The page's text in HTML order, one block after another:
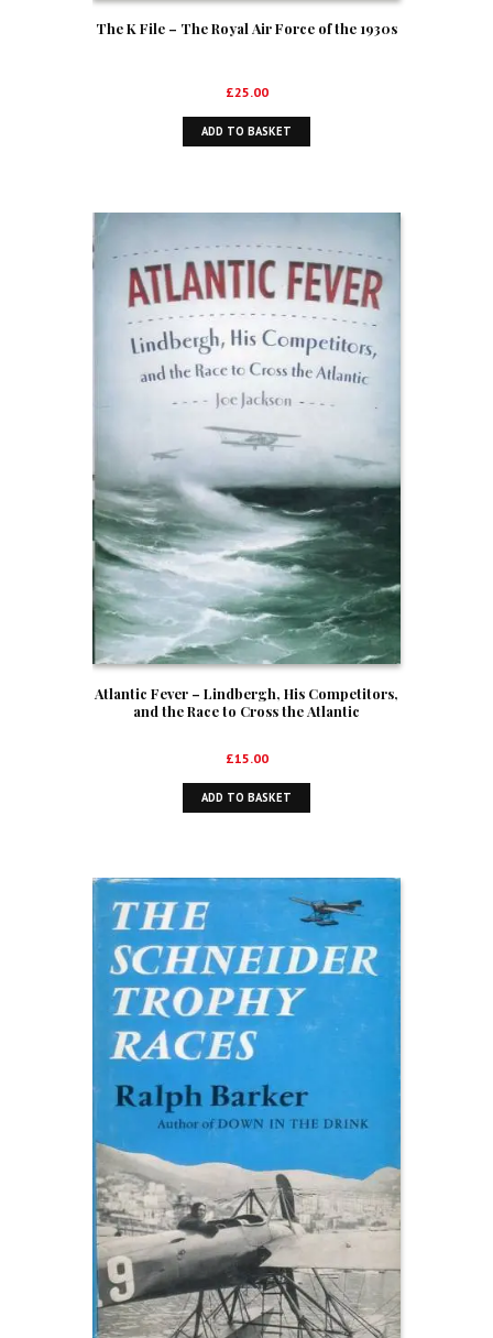
The K File – The Royal Air Force of the 1930s
£25.00
ADD TO BASKET
Atlantic Fever – Lindbergh, His Competitors,
and the Race to Cross the Atlantic
£15.00
ADD TO BASKET